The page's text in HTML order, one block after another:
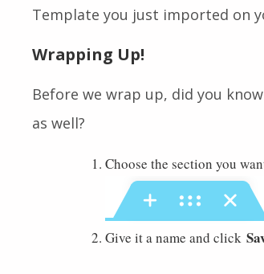
Template you just imported on
Wrapping Up!
Before we wrap up, did you
as well?
Choose the section you
Give it a name and click